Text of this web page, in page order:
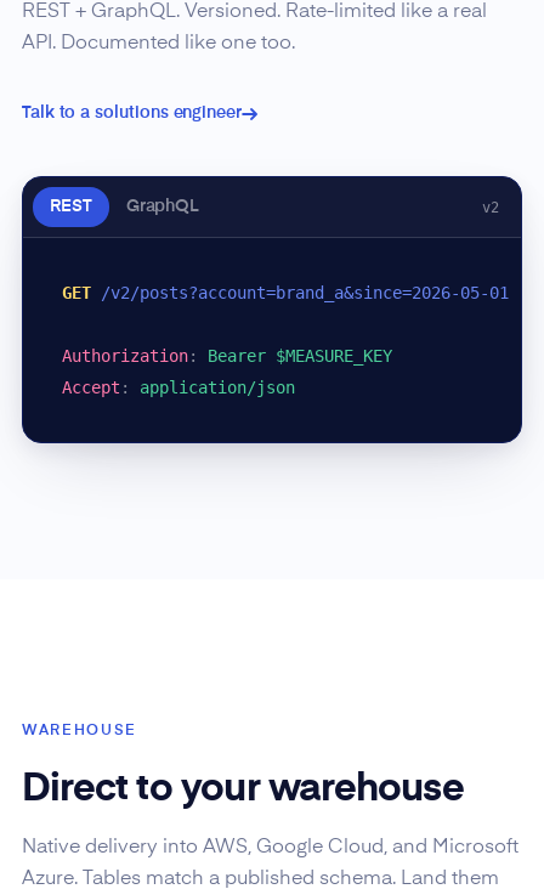
REST + GraphQL. Versioned. Rate-limited like a real
API. Documented like one too.
Talk to a solutions engineer
REST GraphQL v2
GET /v2/posts?account=brand_a&since=2026-05-01
Authorization:
Bearer $MEASURE_KEY
Accept : application/json
WAREHOUSE
Direct to your warehouse
Native delivery into AWS, Google Cloud, and Microsoft
Azure. Tables match a published schema. Land them